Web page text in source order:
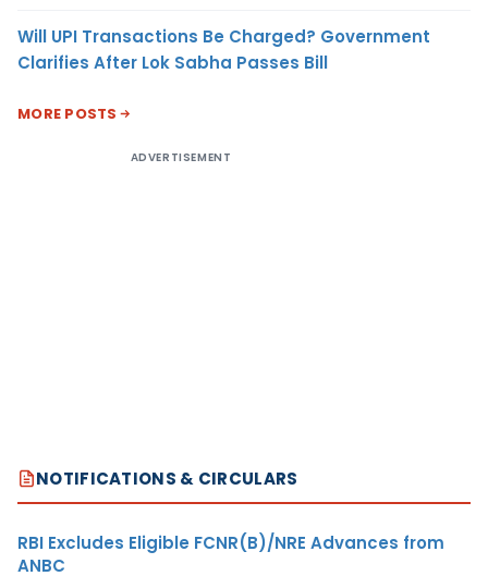
Will UPI Transactions Be Charged? Government
Clarifies After Lok Sabha Passes Bill
MORE POSTS
ADVERTISEMENT
NOTIFICATIONS & CIRCULARS
RBI Excludes Eligible FCNR(B)/NRE Advances from
ANBC